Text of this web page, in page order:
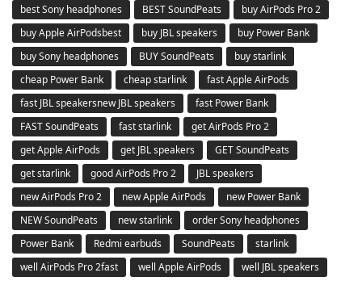
best Sony headphones
BEST SoundPeats
buy AirPods Pro 2
buy Apple AirPodsbest
buy JBL speakers
buy Power Bank
buy Sony headphones
BUY SoundPeats
buy starlink
cheap Power Bank
cheap starlink
fast Apple AirPods
fast JBL speakersnew JBL speakers
fast Power Bank
FAST SoundPeats
fast starlink
get AirPods Pro 2
get Apple AirPods
get JBL speakers
GET SoundPeats
get starlink
good AirPods Pro 2
JBL speakers
new AirPods Pro 2
new Apple AirPods
new Power Bank
NEW SoundPeats
new starlink
order Sony headphones
Power Bank
Redmi earbuds SoundPeats
starlink
well AirPods Pro 2fast
well Apple AirPods
well JBL speakers